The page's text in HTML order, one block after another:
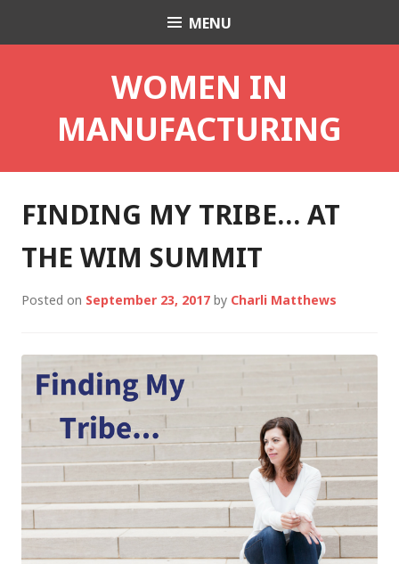
Charli K. Matthews
MENU
WOMEN IN
MANUFACTURING
FINDING MY TRIBE… AT
THE WIM SUMMIT
Posted on September 23, 2017 by Charli Matthews